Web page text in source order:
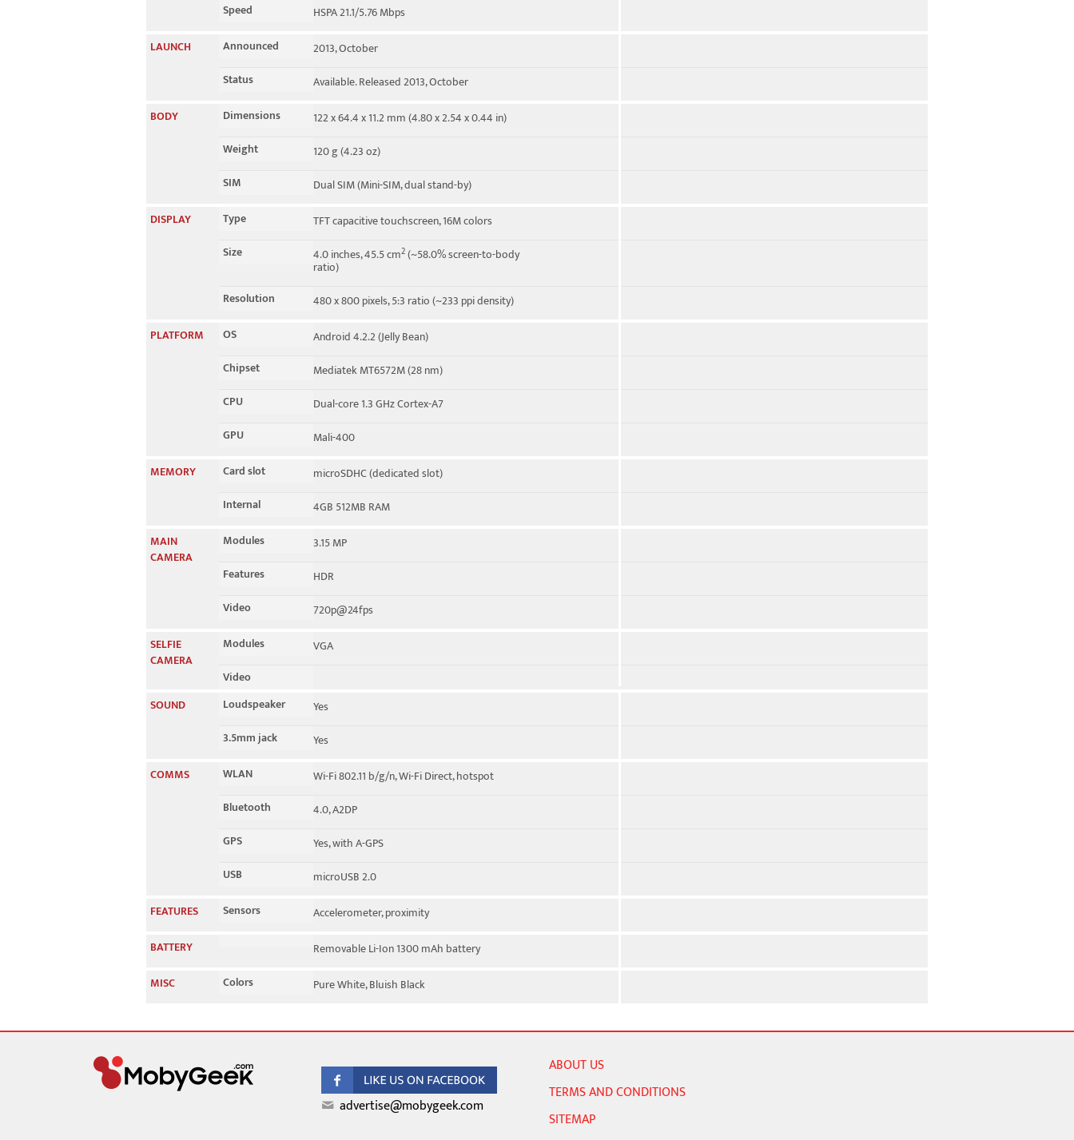
Speed
HSPA 21.1/5.76 Mbps
LAUNCH
Announced
2013, October
Status
Available. Released 2013, October
BODY
Dimensions
122 x 64.4 x 11.2 mm (4.80 x 2.54 x 0.44 in)
Weight
120 g (4.23 oz)
SIM
Dual SIM (Mini-SIM, dual stand-by)
DISPLAY
Type
TFT capacitive touchscreen, 16M colors
Size
4.0 inches, 45.5 cm2(~58.0% screen-to-body
ratio)
Resolution
480 x 800 pixels, 5:3 ratio (~233 ppi density)
PLATFORM
OS
Android 4.2.2 (Jelly Bean)
Chipset
Mediatek MT6572M (28 nm)
CPU
Dual-core 1.3 GHz Cortex-A7
GPU
Mali-400
MEMORY
Card slot
microSDHC (dedicated slot)
Internal
4GB 512MB RAM
MAIN
CAMERA
Modules
3.15 MP
Features
HDR
Video
720p@24fps
SELFIE
CAMERA
Modules
VGA
Video
SOUND
Loudspeaker
Yes
3.5mm jack
Yes
COMMS
WLAN
Wi-Fi 802.11 b/g/n, Wi-Fi Direct, hotspot
Bluetooth
4.0, A2DP
GPS
Yes, with A-GPS
USB
microUSB 2.0
FEATURES
Sensors
Accelerometer, proximity
BATTERY
Removable Li-Ion 1300 mAh battery
MISC
Colors Pure White, Bluish Black
advertise@mobygeek.com
ABOUT US
TERMS AND CONDITIONS
SITEMAP